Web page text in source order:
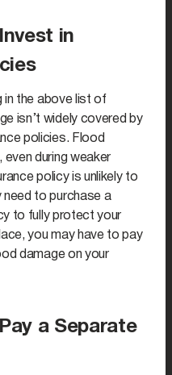
in
in the above list of
isn’t widely covered by
policies. Flood
even during weaker
policy is unlikely to
to purchase a
to fully protect your
you may have to pay
damage on your
a Separate